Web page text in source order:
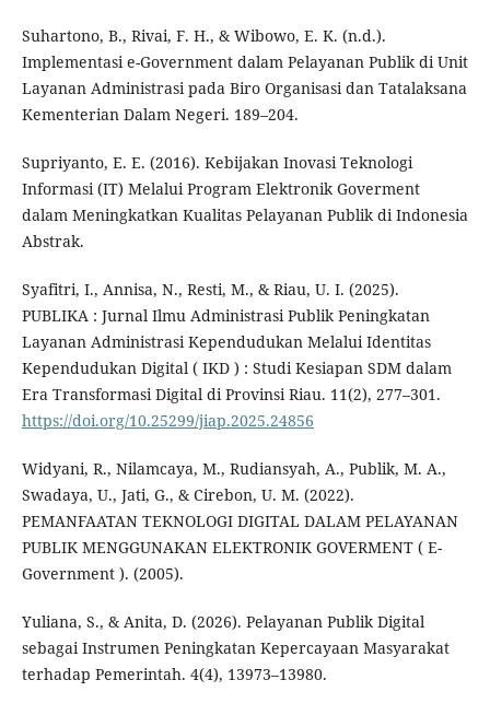
Suhartono, B., Rivai, F. H., & Wibowo, E. K. (n.d.).
Implementasi e-Government dalam Pelayanan Publik di Unit
Layanan Administrasi pada Biro Organisasi dan Tatalaksana
Kementerian Dalam Negeri. 189–204.
Supriyanto, E. E. (2016). Kebijakan Inovasi Teknologi
Informasi (IT) Melalui Program Elektronik Goverment
dalam Meningkatkan Kualitas Pelayanan Publik di Indonesia
Abstrak.
Syafitri, I., Annisa, N., Resti, M., & Riau, U. I. (2025).
PUBLIKA : Jurnal Ilmu Administrasi Publik Peningkatan
Layanan Administrasi Kependudukan Melalui Identitas
Kependudukan Digital ( IKD ) : Studi Kesiapan SDM dalam
Era Transformasi Digital di Provinsi Riau. 11(2), 277–301.
https://doi.org/10.25299/jiap.2025.24856
Widyani, R., Nilamcaya, M., Rudiansyah, A., Publik, M. A.,
Swadaya, U., Jati, G., & Cirebon, U. M. (2022).
PEMANFAATAN TEKNOLOGI DIGITAL DALAM PELAYANAN
PUBLIK MENGGUNAKAN ELEKTRONIK GOVERMENT ( E-
Government ). (2005).
Yuliana, S., & Anita, D. (2026). Pelayanan Publik Digital
sebagai Instrumen Peningkatan Kepercayaan Masyarakat
terhadap Pemerintah. 4(4), 13973–13980.